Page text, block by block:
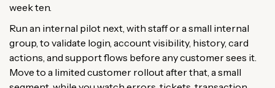
week ten.
Run an internal pilot next, with staff or a small internal
group, to validate login, account visibility, history, card
actions, and support flows before any customer sees it.
Move to a limited customer rollout after that, a small